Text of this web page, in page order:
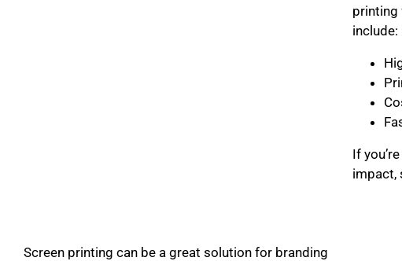
printing
include:
If
impact,
Screen printing can be a great solution for branding